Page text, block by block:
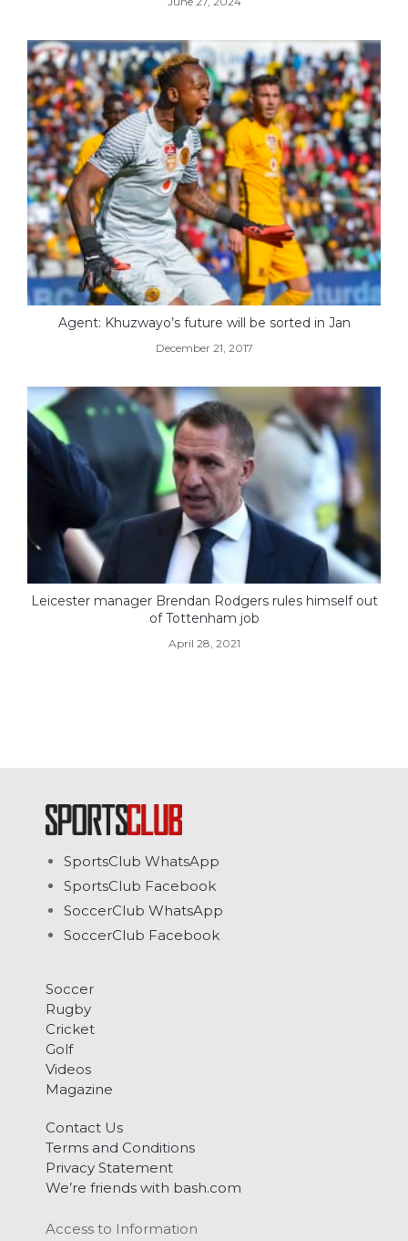
Agent: Khuzwayo’s future will be sorted in Jan
December 21, 2017
Leicester manager Brendan Rodgers rules himself out
of Tottenham job
April 28, 2021
SportsClub WhatsApp
SportsClub Facebook
SoccerClub WhatsApp
SoccerClub Facebook
Soccer
Rugby
Cricket
Golf
Videos
Magazine
Contact Us
Terms and Conditions
Privacy Statement
We’re friends with bash.com
Access to Information